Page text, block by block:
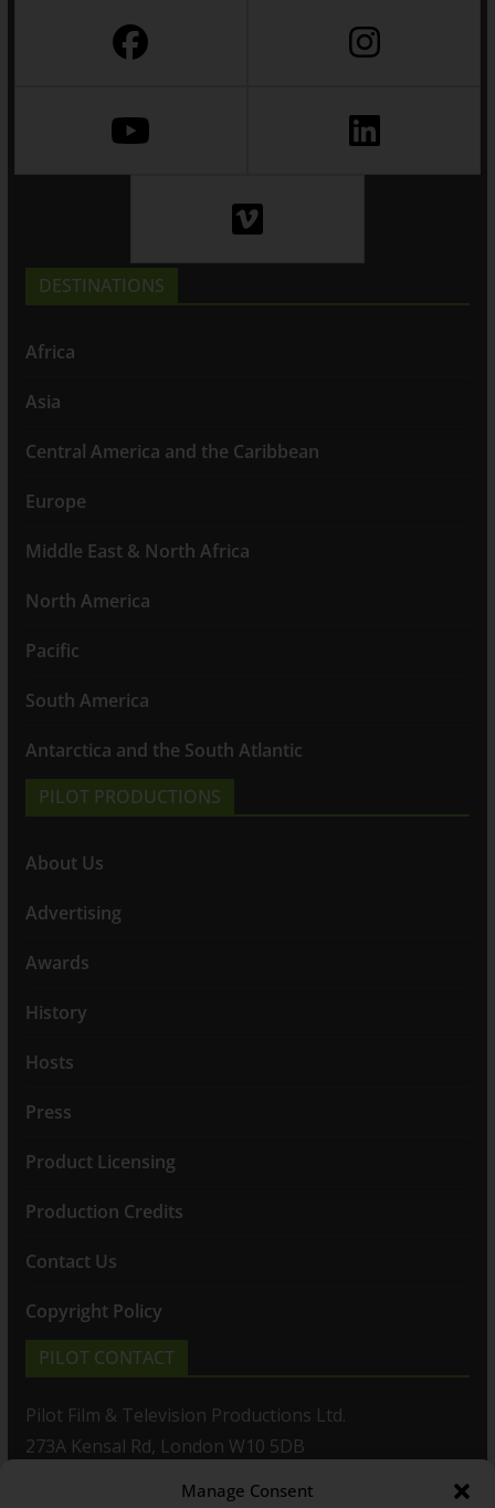
Manage Consent
DESTINATIONS
Africa
Asia
Central America and the Caribbean
Europe
Middle East & North Africa
North America
Pacific
South America
Antarctica and the South Atlantic
PILOT PRODUCTIONS
About Us
Advertising
Awards
History
Hosts
Press
Product Licensing
Production Credits
Contact Us
Copyright Policy
PILOT CONTACT
Pilot Film & Television Productions Ltd.
273A Kensal Rd, London W10 5DB
T: +44(0)20 8960 2771